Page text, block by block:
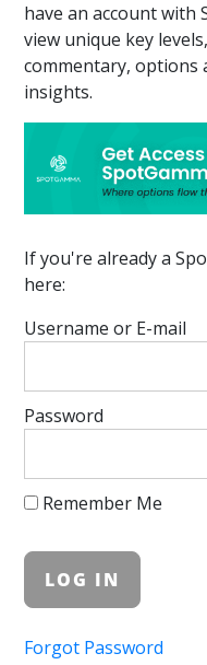
have an account with
view unique key
commentary, options
insights.
If you're already a
here:
Username or E-mail
Password
Remember Me
Forgot Password